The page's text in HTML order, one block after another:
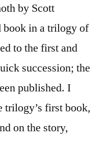
by Scott
book in a trilogy of
to the first and
succession; the
published. I
trilogy’s first book,
on the story,